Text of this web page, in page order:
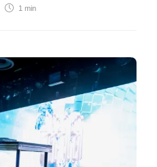
1 min